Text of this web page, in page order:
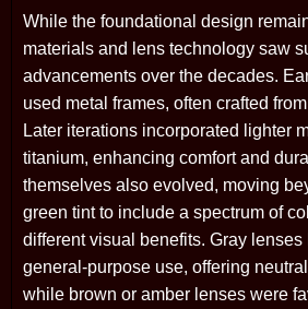
While the foundational design
materials and lens technology saw
advancements over the decades.
used metal frames, often crafted
Later iterations incorporated lighter
titanium, enhancing comfort and
themselves also evolved, moving
green tint to include a spectrum of
different visual benefits. Gray
general-purpose use, offering
while brown or amber lenses were